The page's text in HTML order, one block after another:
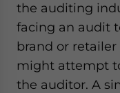
the auditing
facing an audit
brand or
might attempt
the auditor. A